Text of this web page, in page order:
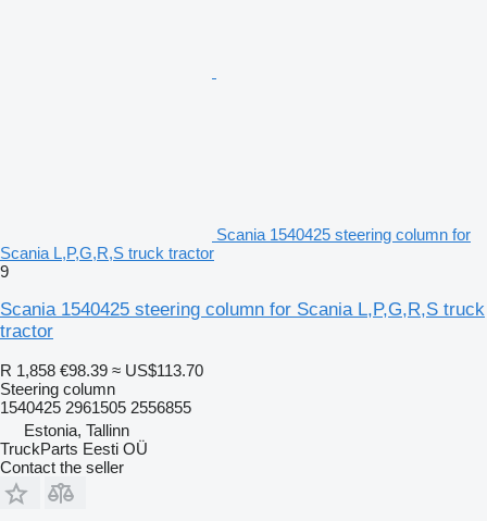
Scania 1540425 steering column for
Scania L,P,G,R,S truck tractor
9
Scania 1540425 steering column for Scania L,P,G,R,S truck
tractor
R 1,858 €98.39 ≈ US$113.70
Steering column
1540425 2961505 2556855
Estonia, Tallinn
TruckParts Eesti OÜ
Contact the seller